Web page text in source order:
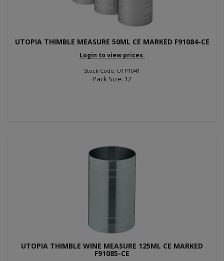
UTOPIA THIMBLE MEASURE 50ML CE MARKED F91084-CE
Login to view prices.
Stock Code: UTP1041
Pack Size: 12
UTOPIA THIMBLE WINE MEASURE 125ML CE MARKED
F91085-CE